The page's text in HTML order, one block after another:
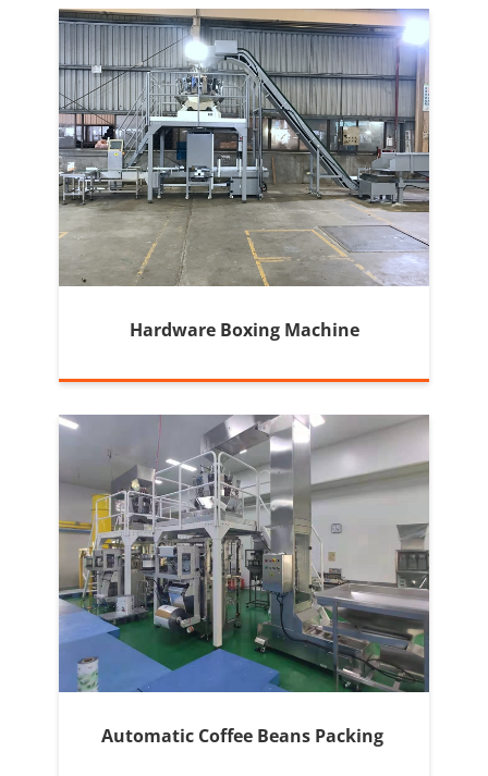
Hardware Boxing Machine
Automatic Coffee Beans Packing